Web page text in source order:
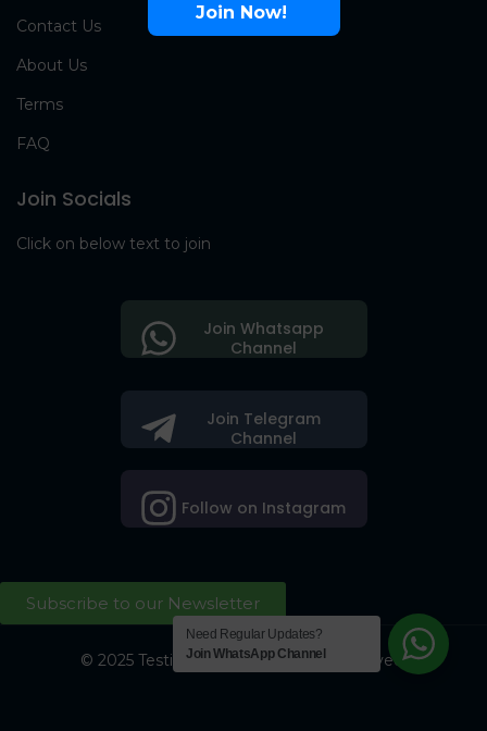
Contact Us
About Us
Terms
FAQ
Join Socials
Click on below text to join
Join Telegram
Channel
Follow on Instagram
Join Whatsapp
Channel
Subscribe to our Newsletter
© 2025 Testing Society. All Right Reserved.
Join Now!
Need Regular Updates?
Join WhatsApp Channel